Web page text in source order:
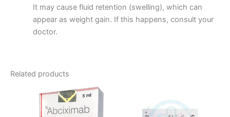
It may cause fluid retention (swelling), which can
appear as weight gain. If this happens, consult your
doctor.
Related products